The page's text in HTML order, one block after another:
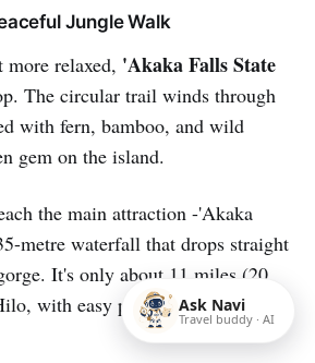
Jungle Walk
relaxed, 'Akaka Falls State
The circular trail winds through
with fern, bamboo, and wild
gem on the island.
the main attraction -'Akaka
metre waterfall that drops straight
It's only about 11 miles (20
with easy parking and a small
Ask Navi
Travel buddy · AI